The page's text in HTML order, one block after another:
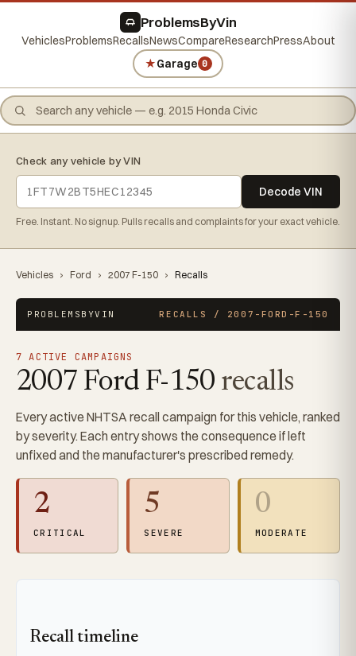
ProblemsByVin
VehiclesProblemsRecallsNewsCompareResearchPressAbout
★Garage 0
Check any vehicle by VIN
Decode VIN
Free. Instant. No signup. Pulls recalls and complaints for your exact vehicle.
Vehicles › Ford › 2007 F-150 › Recalls
PROBLEMSBYVIN RECALLS / 2007-FORD-F-150
7 ACTIVE CAMPAIGNS
2007 Ford F-150 recalls
Every active NHTSA recall campaign for this vehicle, ranked
by severity. Each entry shows the consequence if left
unfixed and the manufacturer's prescribed remedy.
2
CRITICAL
5
SEVERE
0
MODERATE
Recall timeline